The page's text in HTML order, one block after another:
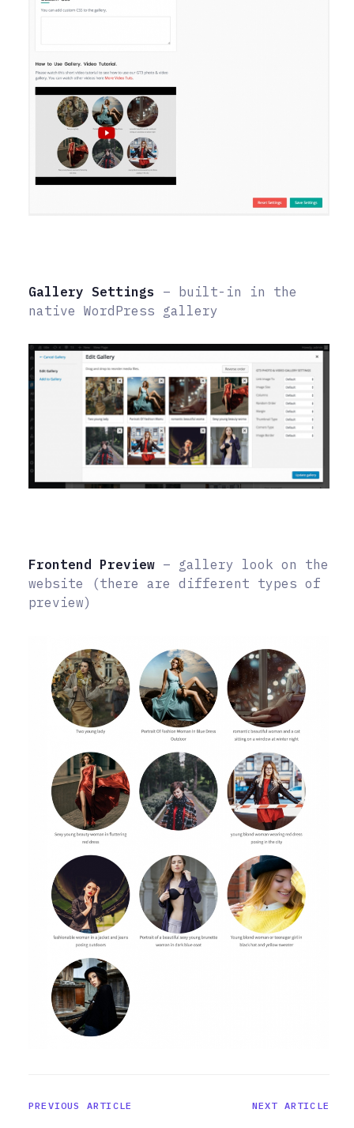
Gallery Settings – built-in in the
native WordPress gallery
Frontend Preview – gallery look on the
website (there are different types of
preview)
PREVIOUS ARTICLE NEXT ARTICLE